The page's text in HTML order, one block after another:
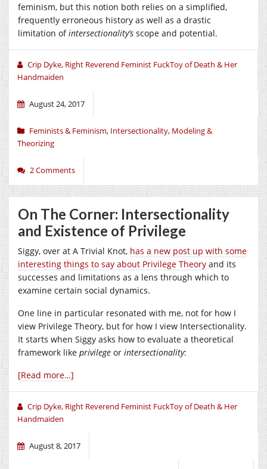
feminism, but this notion both relies on a simplified,
frequently erroneous history as well as a drastic
limitation ofintersectionality’s scope and potential.
Crip Dyke, Right Reverend Feminist FuckToy of Death & Her
Handmaiden
August 24, 2017
Feminists & Feminism, Intersectionality, Modeling &
Theorizing
2 Comments
On The Corner: Intersectionality
and Existence of Privilege
Siggy, over at A Trivial Knot, has a new post up with some
interesting things to say about Privilege Theory and its
successes and limitations as a lens through which to
examine certain social dynamics.
One line in particular resonated with me, not for how I
view Privilege Theory, but for how I view Intersectionality.
It starts when Siggy asks how to evaluate a theoretical
framework like privilege or intersectionality:
[Read more…]
Crip Dyke, Right Reverend Feminist FuckToy of Death & Her
Handmaiden
August 8, 2017